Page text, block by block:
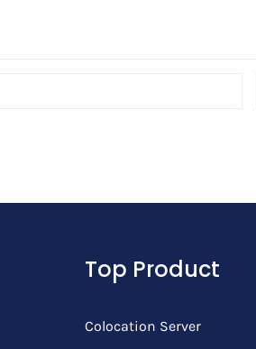
Top Product
Colocation Server